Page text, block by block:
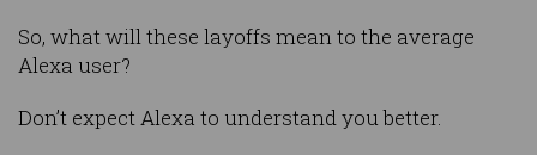
So, what will these layoffs mean to the average
Alexa user?
Don’t expect Alexa to understand you better.